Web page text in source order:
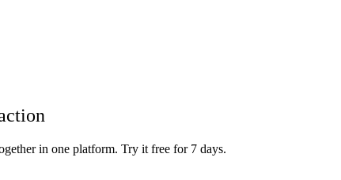
in one platform. Try it free for 7 days.